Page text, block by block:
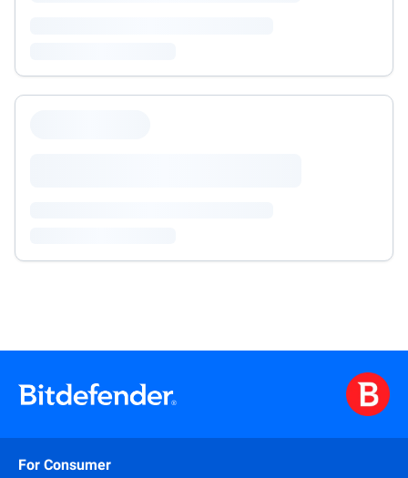
For Consumer